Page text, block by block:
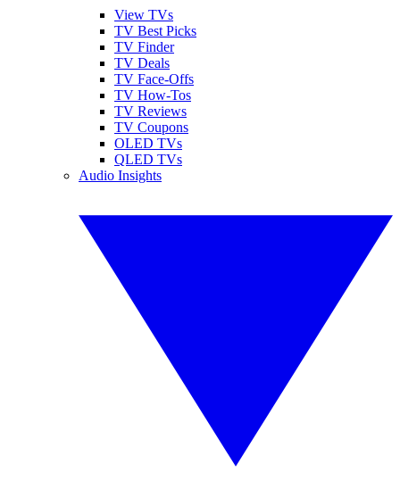
View TVs
TV Best Picks
TV Finder
TV Deals
TV Face-Offs
TV How-Tos
TV Reviews
TV Coupons
OLED TVs
QLED TVs
Audio Insights